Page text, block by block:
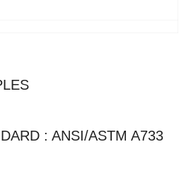
: ANSI/ASTM A733